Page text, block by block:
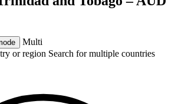
Multi
or region Search for multiple countries